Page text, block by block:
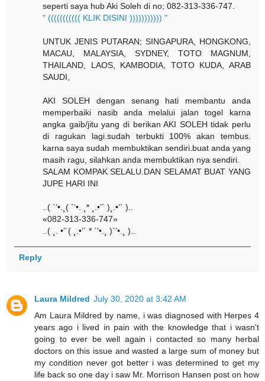
seperti saya hub Aki Soleh di no; 082-313-336-747.
" ((((((((((( KLIK DISINI ))))))))))) "
UNTUK JENIS PUTARAN; SINGAPURA, HONGKONG,
MACAU, MALAYSIA, SYDNEY, TOTO MAGNUM,
THAILAND, LAOS, KAMBODIA, TOTO KUDA, ARAB
SAUDI,
AKI SOLEH dengan senang hati membantu anda
memperbaiki nasib anda melalui jalan togel karna
angka gaib/jitu yang di berikan AKI SOLEH tidak perlu
di ragukan lagi.sudah terbukti 100% akan tembus.
karna saya sudah membuktikan sendiri.buat anda yang
masih ragu, silahkan anda membuktikan nya sendiri.
SALAM KOMPAK SELALU.DAN SELAMAT BUAT YANG
JUPE HARI INI
..( `’•.¸( `‘•. ¸* ¸.•’´ )¸.•’´ )..
«082-313-336-747»
..( ¸. •’´( ¸.•’´ * `’•.¸ )`’•.¸ )..
Reply
Laura Mildred July 30, 2020 at 3:42 AM
Am Laura Mildred by name, i was diagnosed with Herpes 4
years ago i lived in pain with the knowledge that i wasn't
going to ever be well again i contacted so many herbal
doctors on this issue and wasted a large sum of money but
my condition never got better i was determined to get my
life back so one day i saw Mr. Morrison Hansen post on how